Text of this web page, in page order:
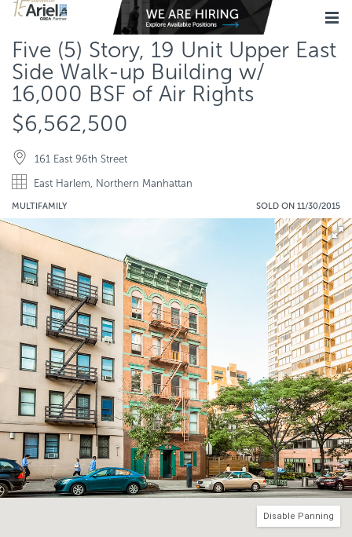
Five (5) Story, 19 Unit Upper East
Side Walk-up Building w/
16,000 BSF of Air Rights
$6,562,500
161 East 96th Street
East Harlem, Northern Manhattan
MULTIFAMILY SOLD ON 11/30/2015
Disable Panning